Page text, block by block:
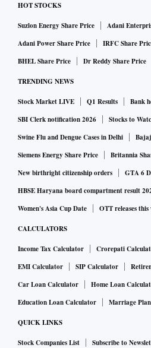
HOT STOCKS
Suzlon Energy Share Price
Adani
Adani Power Share Price
IRFC Share
BHEL Share Price
Dr Reddy Share Price
TRENDING NEWS
Stock Market LIVE Q1 Results
Bank
SBI Clerk notification 2026
Stocks to
Swine Flu and Dengue Cases in Delhi
Siemens Energy Share Price
Britannia
New birthright citizenship orders
GTA 6
HBSE Haryana board compartment result
Women's Asia Cup Date
OTT releases this
CALCULATORS
Income Tax Calculator Crorepati
EMI Calculator
SIP Calculator
Car Loan Calculator
Home Loan
Education Loan Calculator
Marriage
QUICK LINKS
Stock Companies List Subscribe to